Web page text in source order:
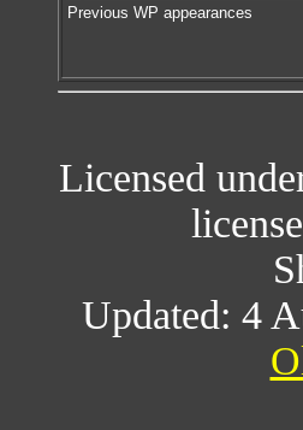
Previous WP appearances
Licensed
Updated: 4